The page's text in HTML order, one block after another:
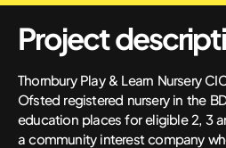
Project
Thornbury Play & Learn Nursery
Ofsted registered nursery in the
education places for eligible 2, 3
a community interest company